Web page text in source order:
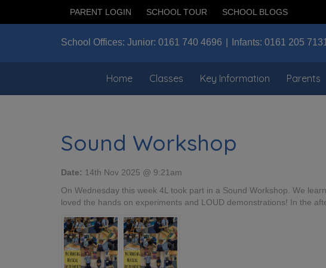
PARENT LOGIN SCHOOL TOUR SCHOOL BLOGS
School Offices: Junior: 0161 740 4696 Infants: 0161 205 7131
Home Classes Key Information Parents
Sound Workshop
Date: 14th Nov 2025 @ 9:21am
On Wednesday this week 4L took part in a Sound Workshop. We
loved the hands on experiments and LOUD demonstrations! In the